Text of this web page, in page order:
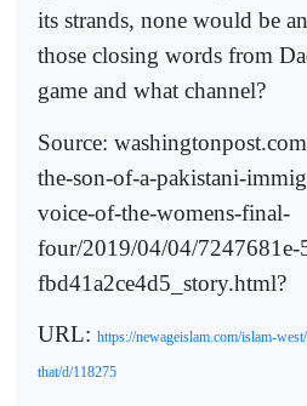
its strands, none would be
those closing words from
game and what channel?
Source:
the-son-of-a-pakistani-
voice-of-the-womens-final-
four/2019/04/04/7247681e-
fbd41a2ce4d5_story.html?
URL: https://newageislam.com/islam-
that/d/118275